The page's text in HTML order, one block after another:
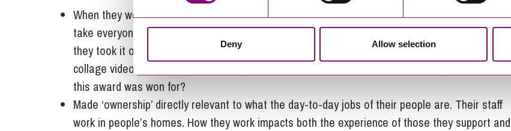
Deny Allow selection
When they won their award there were only a few people at the award ceremony, as you can’t
take everyone. So instead of taking the award to the head office and putting it in a cabinet
they took it on a road trip around all of their services and then turned the footage into a big
collage video. Then, they used winning the award as a conversation starter: do you know what
this award was won for?
Made ‘ownership’ directly relevant to what the day-to-day jobs of their people are. Their staff
work in people’s homes. How they work impacts both the experience of those they support and